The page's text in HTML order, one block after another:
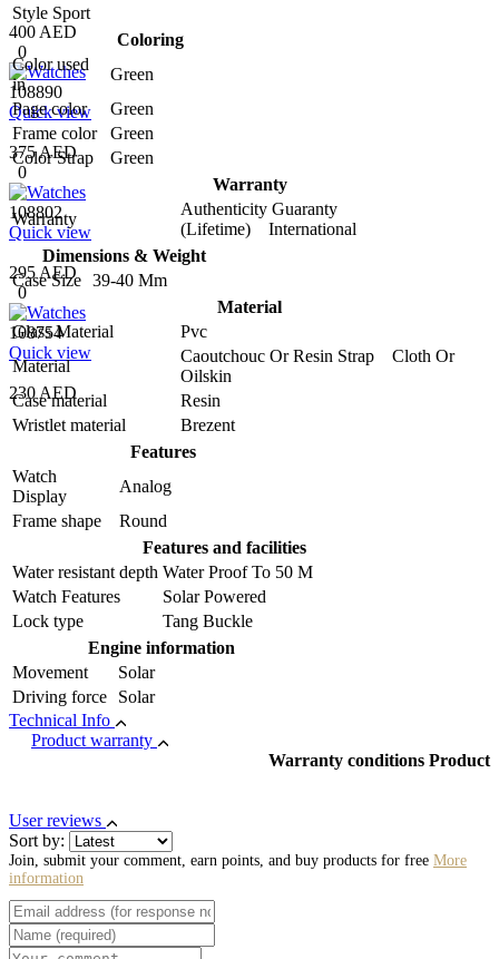
400 AED
0
108890
Quick view
375 AED
0
108802
Quick view
295 AED
0
108754
Quick view
230 AED
Style Sport
Coloring
Color used
in
Green
Page color
Green
Frame color
Green
Color Strap
Green
Warranty
Warranty
Authenticity Guaranty
(Lifetime) International
Dimensions & Weight
Case Size 39-40 Mm
Material
Glass Material
Pvc
Material
Caoutchouc Or Resin Strap Cloth Or
Oilskin
Case material
Resin
Wristlet material
Brezent
Features
Watch
Display
Analog
Frame shape
Round
Features and facilities
Water resistant depth Water Proof To 50 M
Watch Features
Solar Powered
Lock type
Tang Buckle
Engine information
Movement
Solar
Driving force
Solar
Technical Info
Product warranty
Warranty conditions Product
User reviews
Sort by:
Join, submit your comment, earn points, and buy products for free More
information